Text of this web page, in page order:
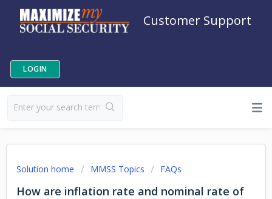
Customer Support
LOGIN
Solution home MMSS Topics FAQs
How are inflation rate and nominal rate of